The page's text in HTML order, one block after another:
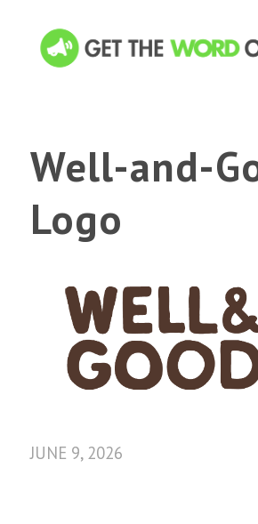
Well-and-
Logo
JUNE 9, 2026